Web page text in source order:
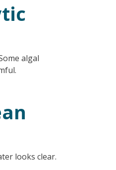
algal
looks clear.